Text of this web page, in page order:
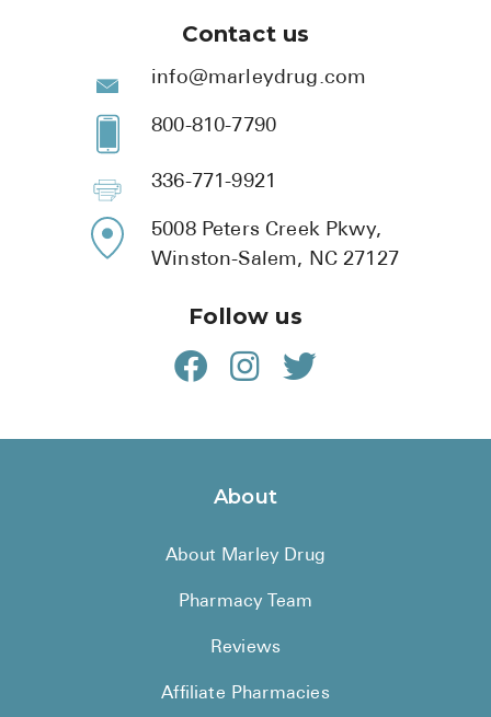
Contact us
info@marleydrug.com
800-810-7790
336-771-9921
5008 Peters Creek Pkwy,
Winston-Salem, NC 27127
Follow us
About
About Marley Drug
Pharmacy Team
Reviews
Affiliate Pharmacies